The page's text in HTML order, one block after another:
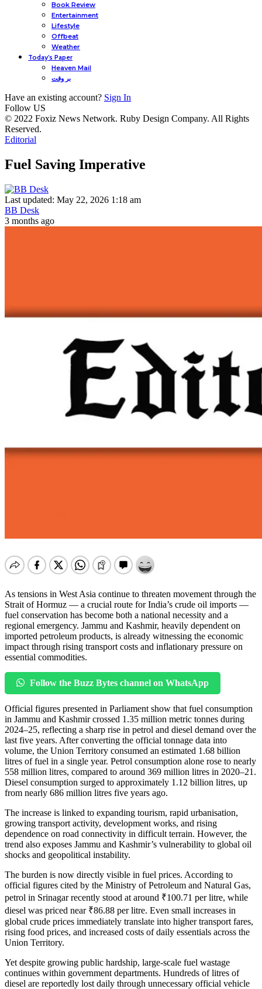
Book Review
Entertainment
Lifestyle
Offbeat
Weather
Today’s Paper
Heaven Mail
بر وقت
Have an existing account? Sign In
Follow US
© 2022 Foxiz News Network. Ruby Design Company. All Rights
Reserved.
Editorial
Fuel Saving Imperative
Last updated: May 22, 2026 1:18 am
BB Desk
3 months ago
As tensions in West Asia continue to threaten movement through the
Strait of Hormuz — a crucial route for India’s crude oil imports —
fuel conservation has become both a national necessity and a
regional emergency. Jammu and Kashmir, heavily dependent on
imported petroleum products, is already witnessing the economic
impact through rising transport costs and inflationary pressure on
essential commodities.
Follow the Buzz Bytes channel on WhatsApp
Official figures presented in Parliament show that fuel consumption
in Jammu and Kashmir crossed 1.35 million metric tonnes during
2024–25, reflecting a sharp rise in petrol and diesel demand over the
last five years. After converting the official tonnage data into
volume, the Union Territory consumed an estimated 1.68 billion
litres of fuel in a single year. Petrol consumption alone rose to nearly
558 million litres, compared to around 369 million litres in 2020–21.
Diesel consumption surged to approximately 1.12 billion litres, up
from nearly 686 million litres five years ago.
The increase is linked to expanding tourism, rapid urbanisation,
growing transport activity, development works, and rising
dependence on road connectivity in difficult terrain. However, the
trend also exposes Jammu and Kashmir’s vulnerability to global oil
shocks and geopolitical instability.
The burden is now directly visible in fuel prices. According to
official figures cited by the Ministry of Petroleum and Natural Gas,
petrol in Srinagar recently stood at around ₹100.71 per litre, while
diesel was priced near ₹86.88 per litre. Even small increases in
global crude prices immediately translate into higher transport fares,
rising food prices, and increased costs of daily essentials across the
Union Territory.
Yet despite growing public hardship, large-scale fuel wastage
continues within government departments. Hundreds of litres of
diesel are reportedly lost daily through unnecessary official vehicle